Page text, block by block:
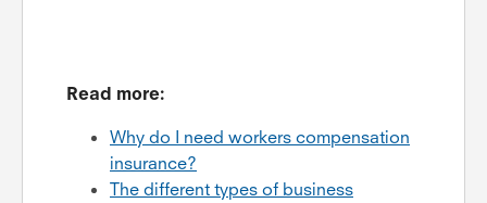
Read more:
Why do I need workers compensation
insurance?
The different types of business